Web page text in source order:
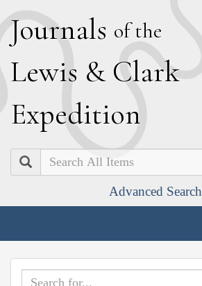
Journals of the
Lewis & Clark
Expedition
Search
Advanced Search